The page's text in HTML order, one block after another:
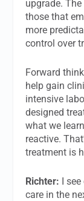
upgrade.
those that
more
control over
Forward
help gain
intensive
designed
what we
reactive.
treatment is
Richter: I
care in the